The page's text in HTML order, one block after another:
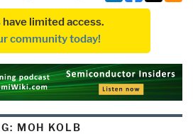
have limited access.
community today!
MOH KOLB